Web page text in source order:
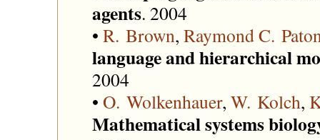
agents. 2004
• R. Brown, Raymond C.
language and hierarchical
2004
• O. Wolkenhauer, W. Kolch,
Mathematical systems